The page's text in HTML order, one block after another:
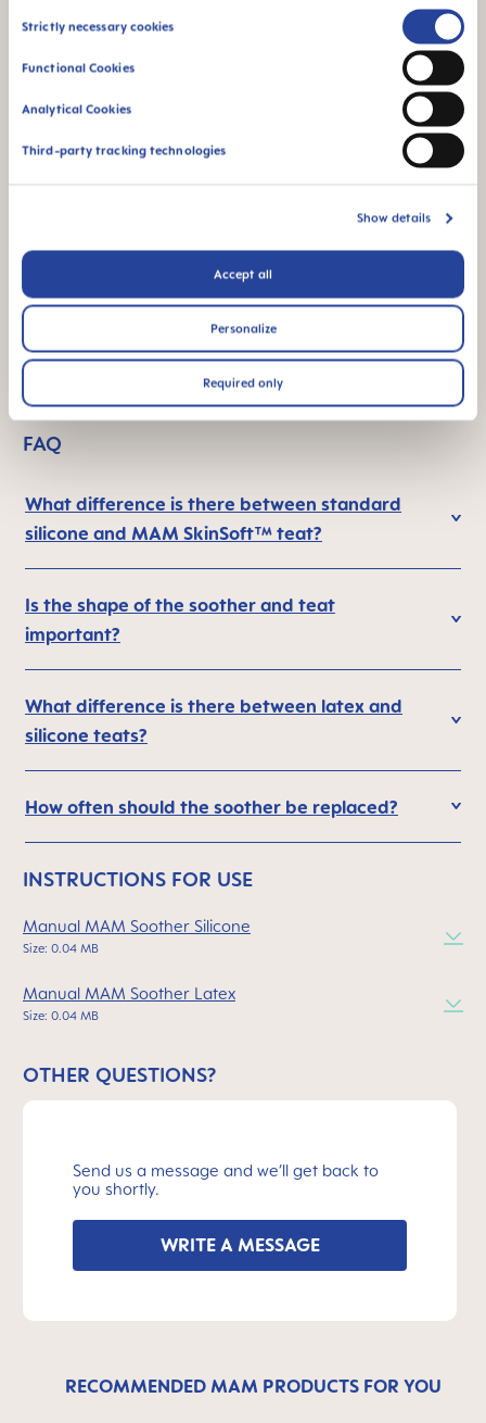
Consent
Strictly necessary cookies
Functional Cookies
Analytical Cookies
Third-party tracking technologies
Show details
Accept all
Personalize
Required only
Product Videos
FAQ
What difference is there between standard
silicone and MAM SkinSoft™ teat?
Is the shape of the soother and teat
important?
What difference is there between latex and
silicone teats?
How often should the soother be replaced?
INSTRUCTIONS FOR USE
Manual MAM Soother Silicone
Size: 0.04 MB
Manual MAM Soother Latex
Size: 0.04 MB
OTHER QUESTIONS?
Send us a message and we’ll get back to
you shortly.
WRITE A MESSAGE
RECOMMENDED MAM PRODUCTS FOR YOU